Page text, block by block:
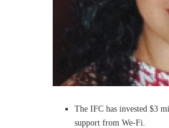
The IFC has invested $3
support from We-Fi.